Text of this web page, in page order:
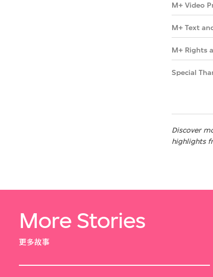
M+ Video
M+ Text
M+ Rights
Special
Discover
highlights
More Stories
更多故事